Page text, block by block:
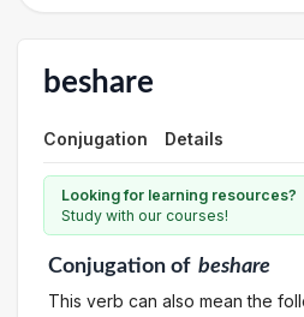
beshare
Conjugation Details
Looking for learning resources?
Study with our courses!
Conjugationof beshare
This verb can also mean the